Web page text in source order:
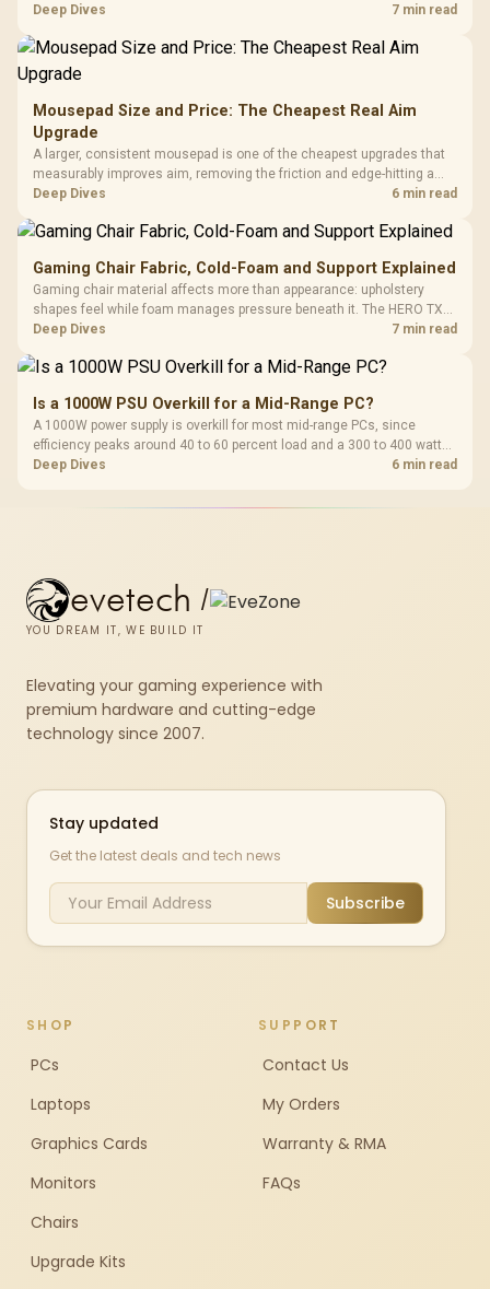
HERO uses a robust steel frame and is designed for users up to
Deep Dives 7 min read
Mousepad Size and Price: The Cheapest Real Aim
Upgrade
A larger, consistent mousepad is one of the cheapest upgrades that
measurably improves aim, removing the friction and edge-hitting a
small or worn pad causes during fast tracking. Evetech stocks
upgrade prices.
Deep Dives 6 min read
Gaming Chair Fabric, Cold-Foam and Support Explained
Gaming chair material affects more than appearance: upholstery
shapes feel while foam manages pressure beneath it. The HERO TX
combines premium TX fabric with cold-foam, then uses enlarged 4D
Deep Dives 7 min read
Is a 1000W PSU Overkill for a Mid-Range PC?
A 1000W power supply is overkill for most mid-range PCs, since
efficiency peaks around 40 to 60 percent load and a 300 to 400 watt
system runs it far below that sweet spot. Evetech's 650 to 750W units
Deep Dives 6 min read
evetech /
YOU DREAM IT, WE BUILD IT
Elevating your gaming experience with
premium hardware and cutting-edge
technology since 2007.
Stay updated
Get the latest deals and tech news
Subscribe
SHOP
PCs
Laptops
Graphics Cards
Monitors
Chairs
Upgrade Kits
SUPPORT
Contact Us
My Orders
Warranty & RMA
FAQs